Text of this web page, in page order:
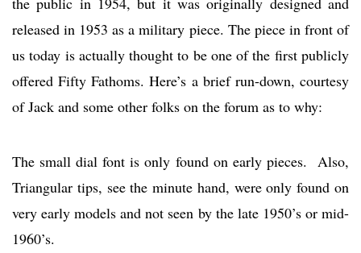
released in 1953 as a military piece. The piece in front of
us today is actually thought to be one of the first publicly
offered Fifty Fathoms. Here’s a brief run-down, courtesy
of Jack and some other folks on the forum as to why:
The small dial font is only found on early pieces. Also,
Triangular tips, see the minute hand, were only found on
very early models and not seen by the late 1950’s or mid-
1960’s.